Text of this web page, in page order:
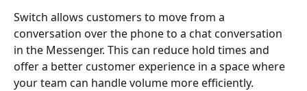
Switch allows customers to move from a
conversation over the phone to a chat conversation
in the Messenger. This can reduce hold times and
offer a better customer experience in a space where
your team can handle volume more efficiently.